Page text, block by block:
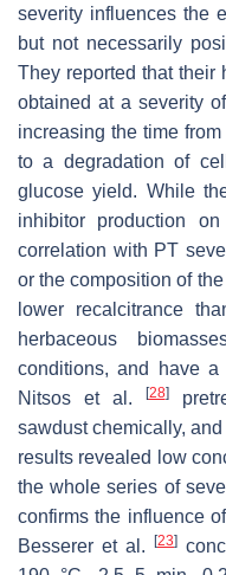
severity influences the
but not necessarily
They reported that their
obtained at a severity
increasing the time
to a degradation of
glucose yield. While
inhibitor production
correlation with PT
or the composition of
lower recalcitrance
herbaceous
conditions, and have
Nitsos et al.
[28]
sawdust chemically,
results revealed low
the whole series of
confirms the influence
Besserer et al. [23]